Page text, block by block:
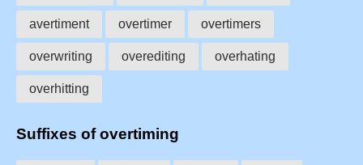
avertiment overtimer overtimers
overwriting overediting overhating
overhitting
Suffixes of overtiming